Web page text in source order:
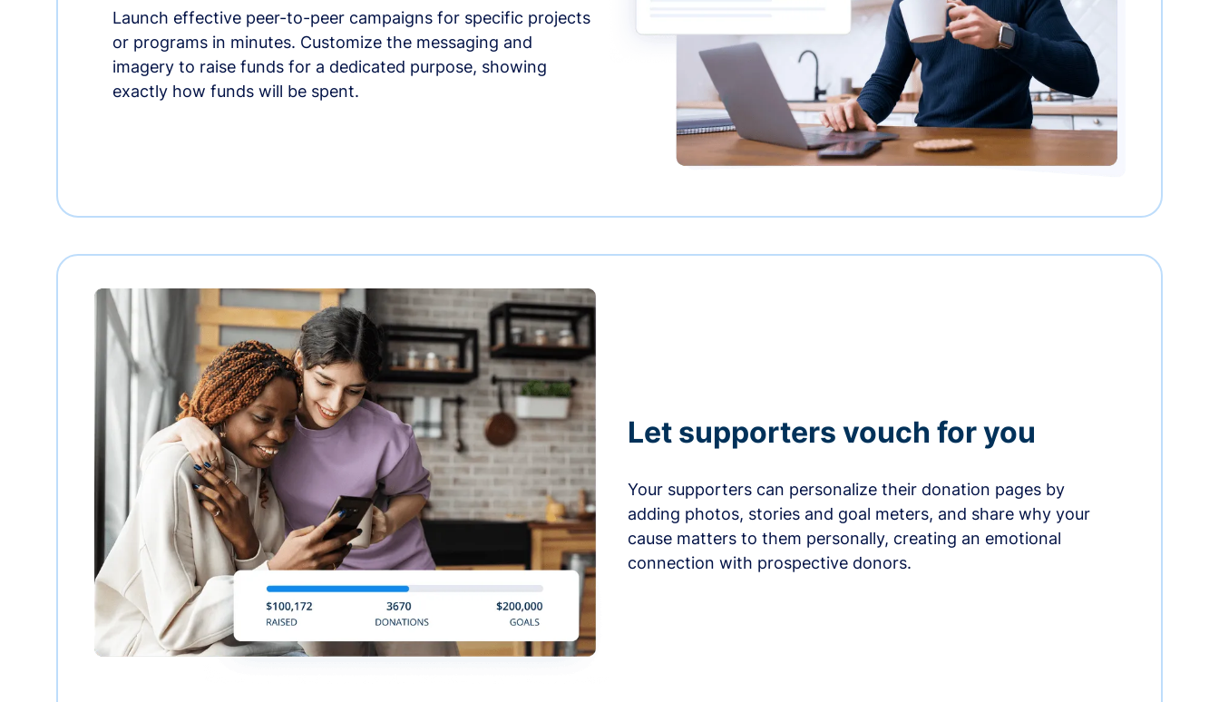
Launch effective peer-to-peer campaigns for specific projects
or programs in minutes. Customize the messaging and
imagery to raise funds for a dedicated purpose, showing
exactly how funds will be spent.
Let supporters vouch for you
Your supporters can personalize their donation pages by
adding photos, stories and goal meters, and share why your
cause matters to them personally, creating an emotional
connection with prospective donors.